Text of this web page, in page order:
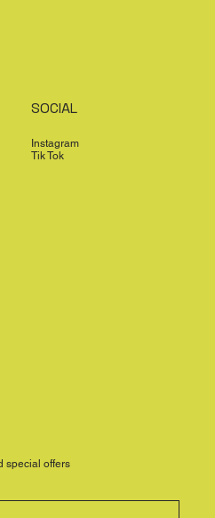
SOCIAL
Instagram
Tik Tok
special offers